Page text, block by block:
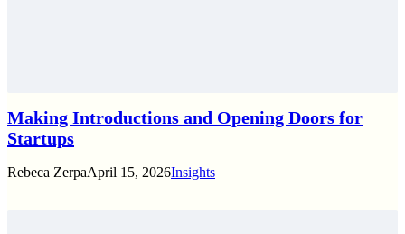
Making Introductions and Opening Doors for
Startups
Rebeca ZerpaApril 15, 2026Insights